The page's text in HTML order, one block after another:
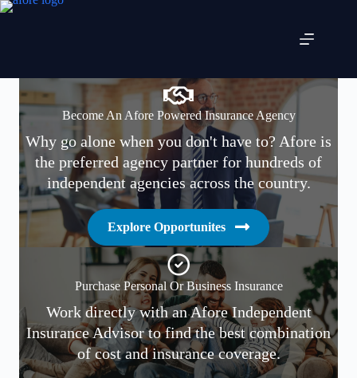
Skip
Become An Afore Powered Insurance Agency
Why go alone when you don't have to? Afore is
the preferred agency partner for hundreds of
independent agencies across the country.
Explore Opportunites
Purchase Personal Or Business Insurance
Work directly with an Afore Independent
Insurance Advisor to find the best combination
of cost and insurance coverage.